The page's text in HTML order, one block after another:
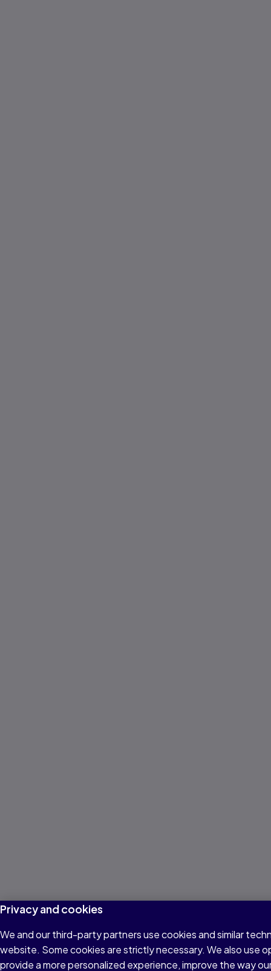
Privacy and cookies
We and our third-party partners use cookies and similar
website. Some cookies are strictly necessary. We also use
provide a more personalized experience, improve the way